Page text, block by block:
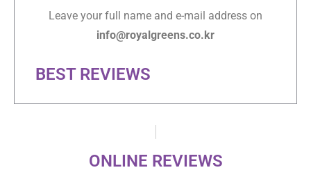
Leave your full name and e-mail address on
info@royalgreens.co.kr
BEST REVIEWS
ONLINE REVIEWS